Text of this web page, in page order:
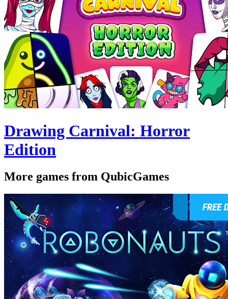
Drawing Carnival: Horror
Edition
More games from QubicGames